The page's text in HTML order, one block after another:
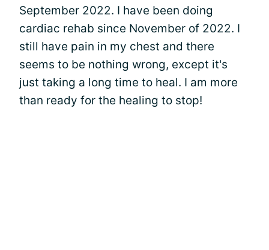
September 2022. I have been doing
cardiac rehab since November of 2022. I
still have pain in my chest and there
seems to be nothing wrong, except it's
just taking a long time to heal. I am more
than ready for the healing to stop!